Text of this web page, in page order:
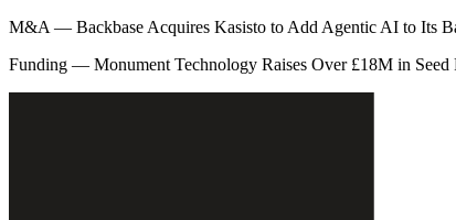
M&A — Backbase Acquires Kasisto to Add Agentic AI to Its
Funding — Monument Technology Raises Over £18M in